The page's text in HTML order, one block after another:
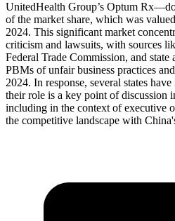
UnitedHealth Group’s Optum
of the market share, which was
2024. This significant market
criticism and lawsuits, with sources
Federal Trade Commission, and state
PBMs of unfair business practices
2024. In response, several states
their role is a key point of discussion
including in the context of executive
the competitive landscape with